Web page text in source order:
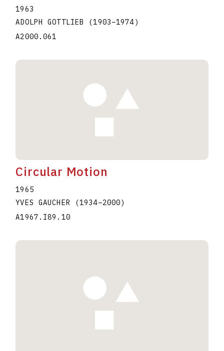
1963
ADOLPH GOTTLIEB (1903–1974)
A2000.061
Circular Motion
1965
YVES GAUCHER
(1934–2000)
A1967.I89.10